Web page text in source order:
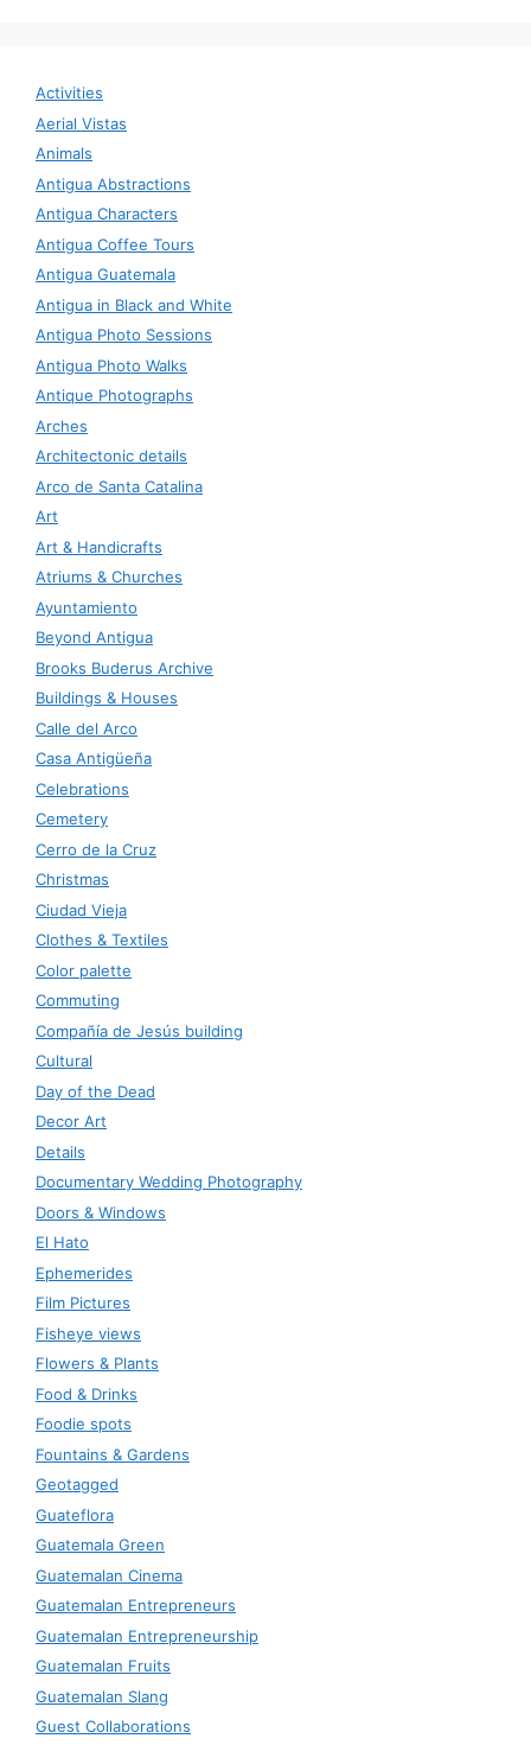
Activities
Aerial Vistas
Animals
Antigua Abstractions
Antigua Characters
Antigua Coffee Tours
Antigua Guatemala
Antigua in Black and White
Antigua Photo Sessions
Antigua Photo Walks
Antique Photographs
Arches
Architectonic details
Arco de Santa Catalina
Art
Art & Handicrafts
Atriums & Churches
Ayuntamiento
Beyond Antigua
Brooks Buderus Archive
Buildings & Houses
Calle del Arco
Casa Antigüeña
Celebrations
Cemetery
Cerro de la Cruz
Christmas
Ciudad Vieja
Clothes & Textiles
Color palette
Commuting
Compañía de Jesús building
Cultural
Day of the Dead
Decor Art
Details
Documentary Wedding Photography
Doors & Windows
El Hato
Ephemerides
Film Pictures
Fisheye views
Flowers & Plants
Food & Drinks
Foodie spots
Fountains & Gardens
Geotagged
Guateflora
Guatemala Green
Guatemalan Cinema
Guatemalan Entrepreneurs
Guatemalan Entrepreneurship
Guatemalan Fruits
Guatemalan Slang
Guest Collaborations